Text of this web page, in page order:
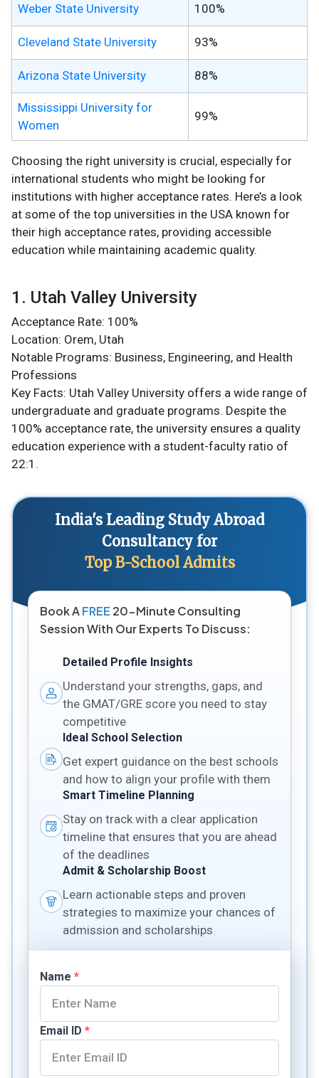
Weber State University 100%
Cleveland State University 93%
Arizona State University 88%
Mississippi University for
Women
99%
Choosing the right university is crucial, especially for
international students who might be looking for
institutions with higher acceptance rates. Here’s a look
at some of the top universities in the USA known for
their high acceptance rates, providing accessible
education while maintaining academic quality.
1. Utah Valley University
Acceptance Rate: 100%
Location: Orem, Utah
Notable Programs: Business, Engineering, and Health
Professions
Key Facts: Utah Valley University offers a wide range of
undergraduate and graduate programs. Despite the
100% acceptance rate, the university ensures a quality
education experience with a student-faculty ratio of
22:1​.
India's Leading Study Abroad
Consultancy for
Top B-School Admits
Book AFREE 20-Minute Consulting
Session With Our Experts To Discuss:
Detailed Profile Insights
Understand your strengths, gaps, and
the GMAT/GRE score you need to stay
competitive
Ideal School Selection
Get expert guidance on the best schools
and how to align your profile with them
Smart Timeline Planning
Stay on track with a clear application
timeline that ensures that you are ahead
of the deadlines
Admit & Scholarship Boost
Learn actionable steps and proven
strategies to maximize your chances of
admission and scholarships
Name *
Email ID *